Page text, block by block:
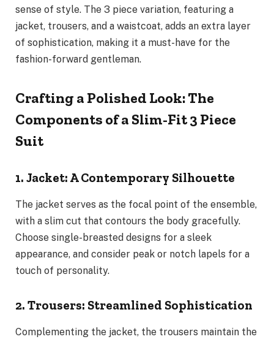
sense of style. The 3 piece variation, featuring a
jacket, trousers, and a waistcoat, adds an extra layer
of sophistication, making it a must-have for the
fashion-forward gentleman.
Crafting a Polished Look: The
Components of a Slim-Fit 3 Piece
Suit
1. Jacket: A Contemporary Silhouette
The jacket serves as the focal point of the ensemble,
with a slim cut that contours the body gracefully.
Choose single-breasted designs for a sleek
appearance, and consider peak or notch lapels for a
touch of personality.
2. Trousers: Streamlined Sophistication
Complementing the jacket, the trousers maintain the